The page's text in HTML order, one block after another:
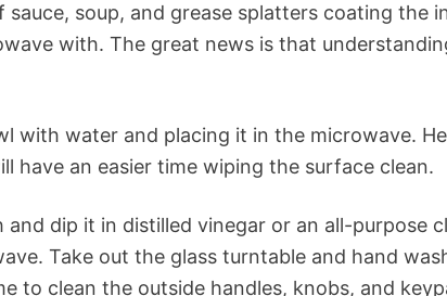
soup, and grease splatters coating the
with. The great news is that
with water and placing it in the microwave.
have an easier time wiping the surface clean.
dip it in distilled vinegar or an all-purpose
Take out the glass turntable and hand
to clean the outside handles, knobs, and